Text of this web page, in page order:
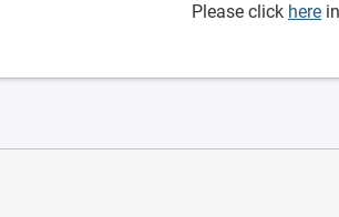
Please click here